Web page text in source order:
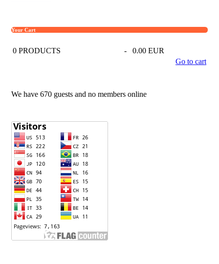
Your Cart
0 PRODUCTS -
0.00 EUR
Go to cart
We have 670 guests and no members online